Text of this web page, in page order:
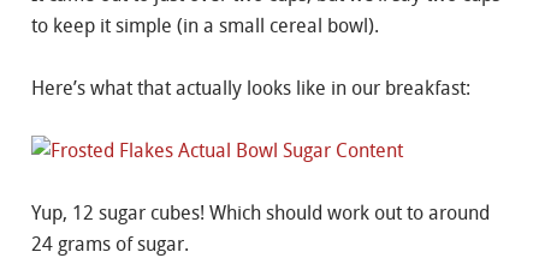
to keep it simple (in a small cereal bowl).
Here’s what that actually looks like in our breakfast:
Yup, 12 sugar cubes! Which should work out to around
24 grams of sugar.